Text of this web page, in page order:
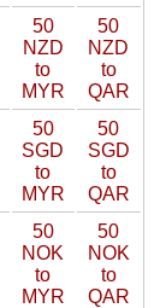
50
NZD
to
MYR
50
NZD
to
QAR
50
SGD
to
MYR
50
SGD
to
QAR
50
NOK
to
MYR
50
NOK
to
QAR